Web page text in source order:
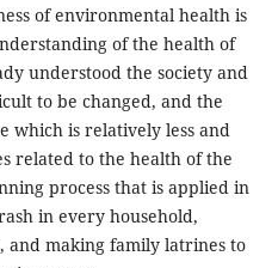
of environmental health is
of the health of
understood the society and
to be changed, and the
which is relatively less and
related to the health of the
process that is applied in
in every household,
and making family latrines to